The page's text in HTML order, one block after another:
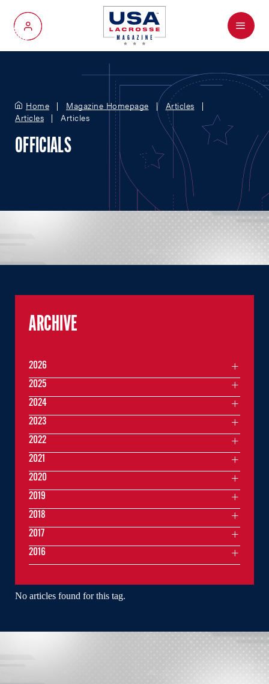
My Account
Menu
Home Magazine Homepage
Articles
Articles
Articles
OFFICIALS
No articles found for this tag.
ARCHIVE
2026
2025
2024
2023
2022
2021
2020
2019
2018
2017
2016